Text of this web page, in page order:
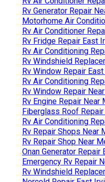
Rv Generator Repair
Motorhome Air
Rv Air Conditioner
Rv Fridge Repair East
Rv Air Conditioning
Rv Windshield
Rv Window Repair
Rv Air Conditioning
Rv Window Repair
Rv Engine Repair Near
Fiberglass Roof Repair
Rv Air Conditioning
Rv Repair Shops Near
Rv Repair Shop Near
Onan Generator Repair
Emergency Rv Repair
Rv Windshield